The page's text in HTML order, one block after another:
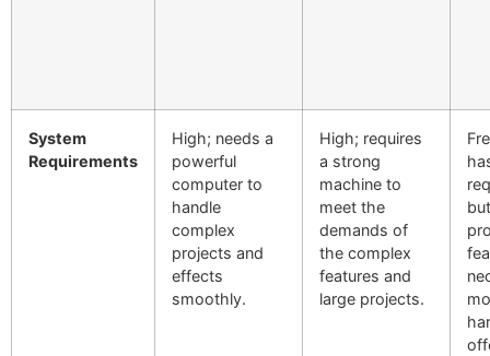
System
Requirements
High; needs a
powerful
computer to
handle
complex
projects and
effects
smoothly.
High; requires
a strong
machine to
meet the
demands of
the complex
features and
large projects.
but